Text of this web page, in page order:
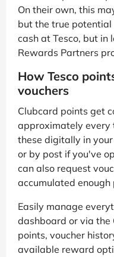
On their own, this
but the true potential
cash at Tesco, but in
Rewards Partners
How Tesco
vouchers
Clubcard points get
approximately every
these digitally in
or by post if you've
can also request
accumulated enough
Easily manage
dashboard or via the
points, voucher
available reward